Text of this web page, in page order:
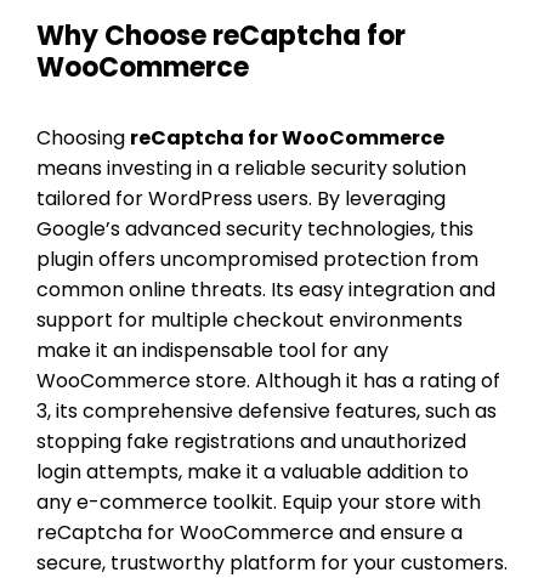
Why Choose reCaptcha for
WooCommerce
Choosing reCaptcha for WooCommerce
means investing in a reliable security solution
tailored for WordPress users. By leveraging
Google’s advanced security technologies, this
plugin offers uncompromised protection from
common online threats. Its easy integration and
support for multiple checkout environments
make it an indispensable tool for any
WooCommerce store. Although it has a rating of
3, its comprehensive defensive features, such as
stopping fake registrations and unauthorized
login attempts, make it a valuable addition to
any e-commerce toolkit. Equip your store with
reCaptcha for WooCommerce and ensure a
secure, trustworthy platform for your customers.